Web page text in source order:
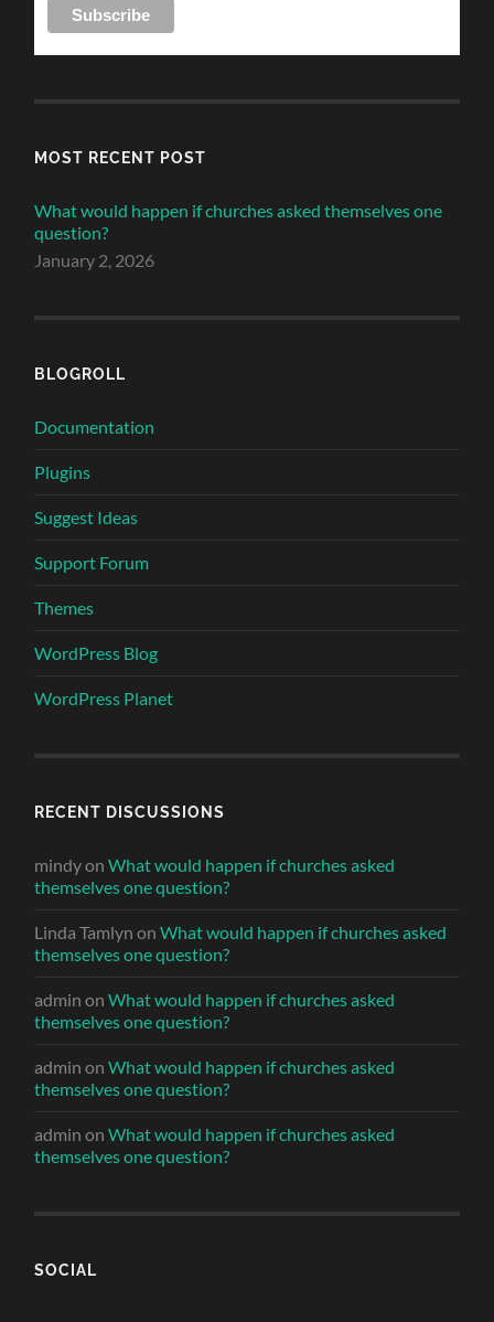
MOST RECENT POST
What would happen if churches asked themselves one
question?
January 2, 2026
BLOGROLL
Documentation
Plugins
Suggest Ideas
Support Forum
Themes
WordPress Blog
WordPress Planet
RECENT DISCUSSIONS
mindyonWhat would happen if churches asked
themselves one question?
Linda Tamlyn onWhat would happen if churches asked
themselves one question?
admin onWhat would happen if churches asked
themselves one question?
admin onWhat would happen if churches asked
themselves one question?
admin onWhat would happen if churches asked
themselves one question?
SOCIAL